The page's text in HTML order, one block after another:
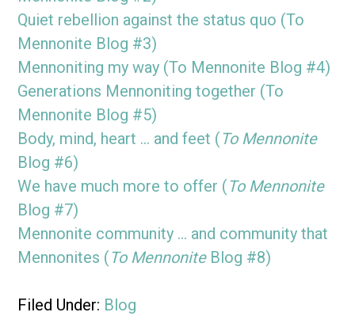
Quiet rebellion against the status quo (To
Mennonite Blog #3)
Mennoniting my way (To Mennonite Blog #4)
Generations Mennoniting together (To
Mennonite Blog #5)
Body, mind, heart … and feet ( To Mennonite
Blog #6)
We have much more to offer ( To Mennonite
Blog #7)
Mennonite community … and community that
Mennonites ( To MennoniteBlog #8)
Filed Under: Blog